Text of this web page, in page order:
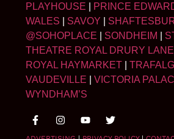
PLAYHOUSE
PRINCE
WALES
SAVOY
@SOHOPLACE
SONDHEIM
THEATRE ROYAL DRURY LANE
ROYAL HAYMARKET
VAUDEVILLE
VICTORIA
WYNDHAM’S